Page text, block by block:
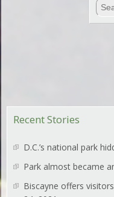
Recent Stories
D.C.’s national park
Park almost became
Biscayne offers